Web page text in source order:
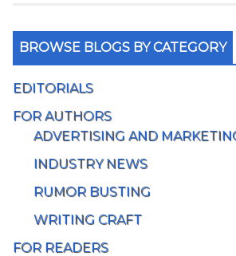
BROWSE BLOGS BY CATEGORY
EDITORIALS
FOR AUTHORS
ADVERTISING AND
INDUSTRY NEWS
RUMOR BUSTING
WRITING CRAFT
FOR READERS